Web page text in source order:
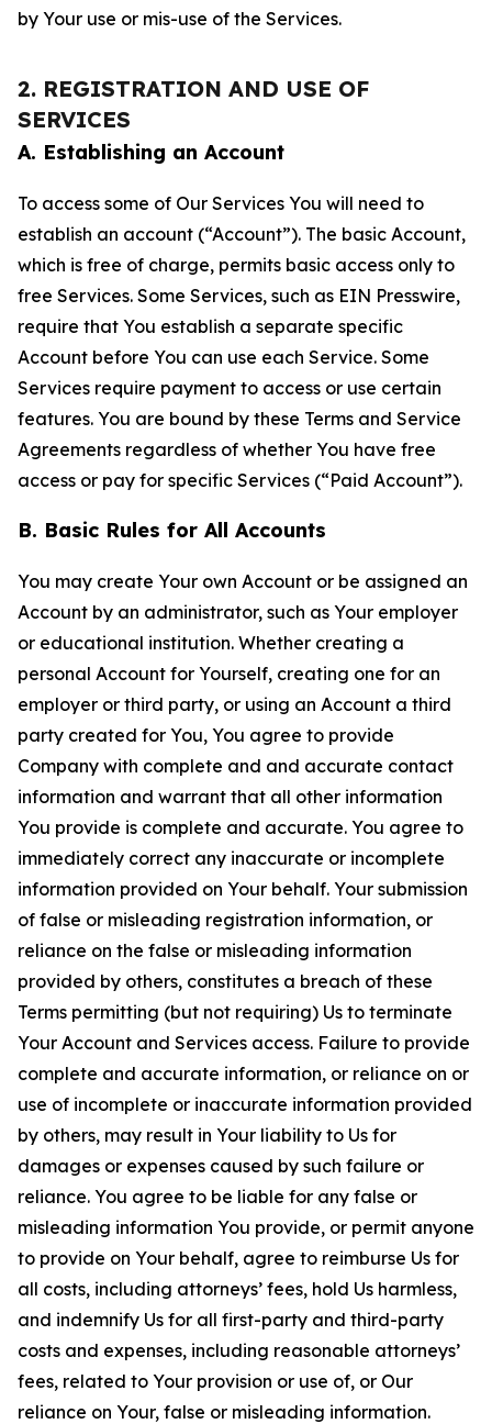
by Your use or mis-use of the Services.
2. REGISTRATION AND USE OF
SERVICES
A. Establishing an Account
To access some of Our Services You will need to
establish an account (“Account”). The basic Account,
which is free of charge, permits basic access only to
free Services. Some Services, such as EIN Presswire,
require that You establish a separate specific
Account before You can use each Service. Some
Services require payment to access or use certain
features. You are bound by these Terms and Service
Agreements regardless of whether You have free
access or pay for specific Services (“Paid Account”).
B. Basic Rules for All Accounts
You may create Your own Account or be assigned an
Account by an administrator, such as Your employer
or educational institution. Whether creating a
personal Account for Yourself, creating one for an
employer or third party, or using an Account a third
party created for You, You agree to provide
Company with complete and and accurate contact
information and warrant that all other information
You provide is complete and accurate. You agree to
immediately correct any inaccurate or incomplete
information provided on Your behalf. Your submission
of false or misleading registration information, or
reliance on the false or misleading information
provided by others, constitutes a breach of these
Terms permitting (but not requiring) Us to terminate
Your Account and Services access. Failure to provide
complete and accurate information, or reliance on or
use of incomplete or inaccurate information provided
by others, may result in Your liability to Us for
damages or expenses caused by such failure or
reliance. You agree to be liable for any false or
misleading information You provide, or permit anyone
to provide on Your behalf, agree to reimburse Us for
all costs, including attorneys’ fees, hold Us harmless,
and indemnify Us for all first-party and third-party
costs and expenses, including reasonable attorneys’
fees, related to Your provision or use of, or Our
reliance on Your, false or misleading information.